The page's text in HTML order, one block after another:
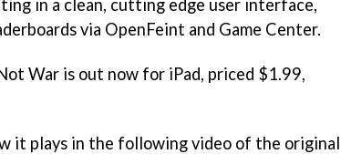
in a clean, cutting edge user interface,
via OpenFeint and Game Center.
War is out now for iPad, priced $1.99,
it plays in the following video of the original